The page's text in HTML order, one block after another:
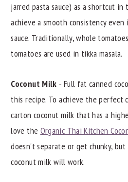
jarred pasta sauce) as a shortcut
achieve a smooth consistency
sauce. Traditionally, whole
tomatoes are used in tikka masala.
Coconut Milk - Full fat canned
this recipe. To achieve the perfect
carton coconut milk that has a
love the Organic Thai Kitchen
doesn't separate or get chunky,
coconut milk will work.